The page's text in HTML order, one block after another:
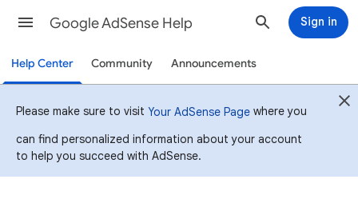
Google AdSense Help Sign in
Help Center Community Announcements
Please make sure to visit Your AdSense Page where you
can find personalized information about your account
to help you succeed with AdSense.